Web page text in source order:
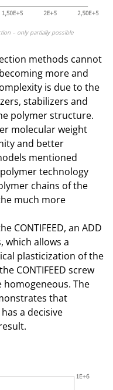
– only partially possible
methods cannot
more and
is due to the
stabilizers and
polymer structure.
molecular weight
and better
mentioned
technology
chains of the
much more
CONTIFEED, an ADD
which allows a
plasticization of the
CONTIFEED screw
The
that
a decisive